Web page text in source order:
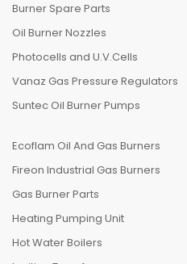
Burner Spare Parts
Oil Burner Nozzles
Photocells and U.V.Cells
Vanaz Gas Pressure Regulators
Suntec Oil Burner Pumps
Ecoflam Oil And Gas Burners
Fireon Industrial Gas Burners
Gas Burner Parts
Heating Pumping Unit
Hot Water Boilers